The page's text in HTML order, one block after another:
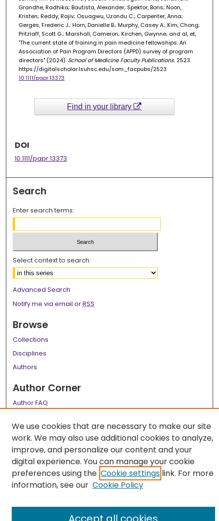
Grandhe, Radhika; Bautista, Alexander; Spektor, Boris; Noon,
Kristen; Reddy, Rajiv; Osuagwu, Uzondu C.; Carpenter, Anna;
Gerges, Frederic J.; Horn, Danielle B.; Murphy, Casey A.; Kim, Chong;
Pritzlaff, Scott G.; Marshall, Cameron; Kirchen, Gwynne; and al, et,
"The current state of training in pain medicine fellowships: An
Association of Pain Program Directors (APPD) survey of program
directors" (2024). School of Medicine Faculty Publications. 2523.
https://digitalscholar.lsuhsc.edu/som_facpubs/2523
10.1111/papr.13373
Find in your library
DOI
10.1111/papr.13373
Search
Enter search terms:
Select context to search:
Advanced Search
Notify me via email orRSS
Browse
Collections
Disciplines
Authors
Author Corner
Author FAQ
Links
LSU Health School of Medicine Website
We use cookies that are necessary to make our site
work. We may also use additional cookies to analyze,
improve, and personalize our content and your
digital experience. You can manage your cookie
preferences using the Cookie settings link. For more
information, see our Cookie Policy